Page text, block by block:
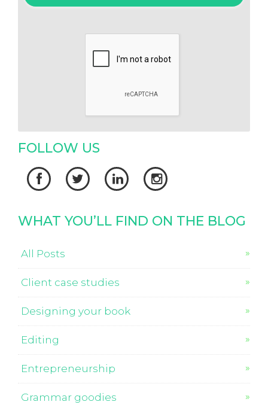
FOLLOW US
   
WHAT YOU’LL FIND ON THE BLOG
All Posts
Client case studies
Designing your book
Editing
Entrepreneurship
Grammar goodies